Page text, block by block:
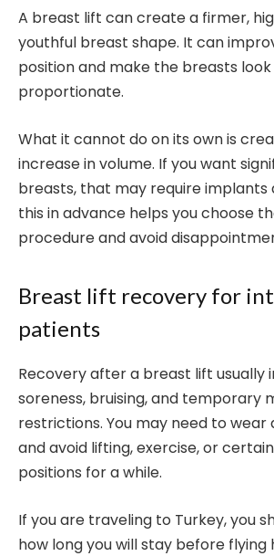
A breast lift can create a firmer,
youthful breast shape. It can
position and make the breasts
proportionate.
What it cannot do on its own is
increase in volume. If you want
breasts, that may require implants
this in advance helps you choose
procedure and avoid
Breast lift recovery for
patients
Recovery after a breast lift usually
soreness, bruising, and temporary
restrictions. You may need to
and avoid lifting, exercise, or
positions for a while.
If you are traveling to Turkey, you
how long you will stay before flying